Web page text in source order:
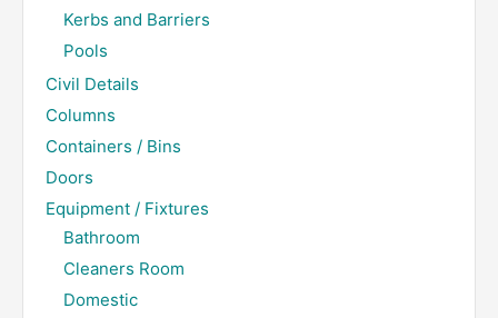
Kerbs and Barriers
Pools
Civil Details
Columns
Containers / Bins
Doors
Equipment / Fixtures
Bathroom
Cleaners Room
Domestic